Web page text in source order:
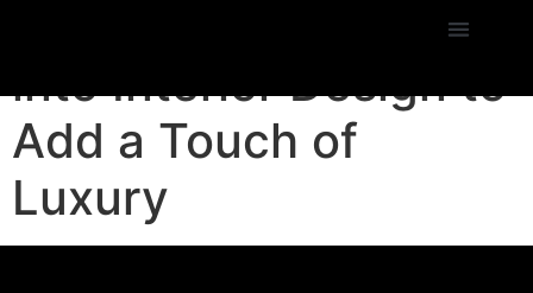
Incorporating Onyx
into Interior Design to
Add a Touch of
Luxury